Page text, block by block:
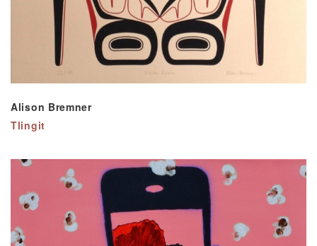
Alison Bremner
Tlingit